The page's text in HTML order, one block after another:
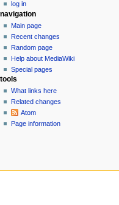
o
n
m
e
n
u
log in
navigation
Main page
Recent changes
Random page
Help about MediaWiki
Special pages
tools
What links here
Related changes
Atom
Page information